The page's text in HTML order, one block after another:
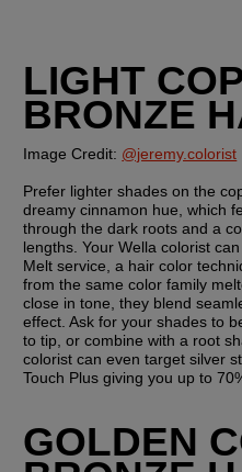
LIGHT
BRONZE
Image Credit: @jeremy.colorist
Prefer lighter shades on the
dreamy cinnamon hue, which
through the dark roots and a
lengths. Your Wella colorist
Melt service, a hair color
from the same color family
close in tone, they blend
effect. Ask for your shades to
to tip, or combine with a root
colorist can even target silver
Touch Plus giving you up to
GOLDEN